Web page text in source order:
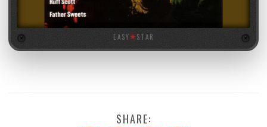
EASY★ STAR
SHARE: